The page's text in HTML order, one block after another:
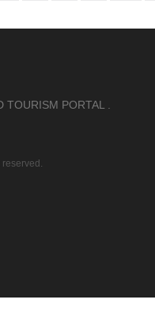
TOURISM PORTAL .